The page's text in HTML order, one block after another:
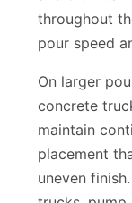
avoid
throughout
On larger
concrete
maintain
placement
uneven